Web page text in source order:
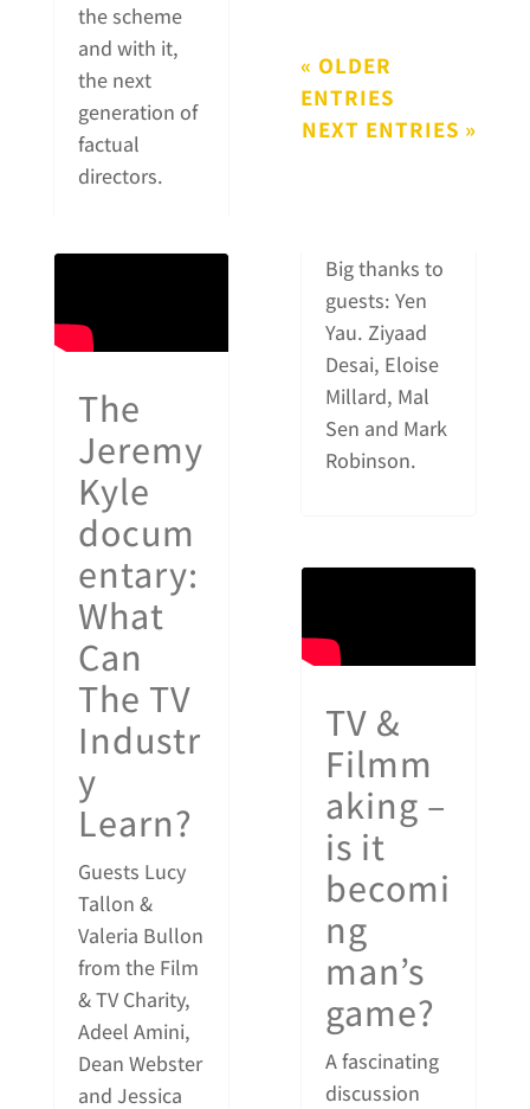
the scheme
and with it,
the next
generation of
factual
directors.
« OLDER
ENTRIES
NEXT ENTRIES »
The
Jeremy
Kyle
docum
entary:
What
Can
The TV
Industr
y
Learn?
Guests Lucy
Tallon &
Valeria Bullon
from the Film
& TV Charity,
Adeel Amini,
Dean Webster
and Jessica
Big thanks to
guests: Yen
Yau. Ziyaad
Desai, Eloise
Millard, Mal
Sen and Mark
Robinson.
TV &
Filmm
aking –
is it
becomi
ng
man’s
game?
A fascinating
discussion